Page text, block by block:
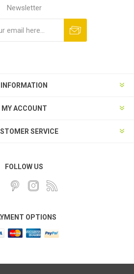
Newsletter
INFORMATION
MY ACCOUNT
SERVICE
FOLLOW US
OPTIONS